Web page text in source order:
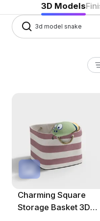
3D Models
Charming Square
Storage Basket 3D